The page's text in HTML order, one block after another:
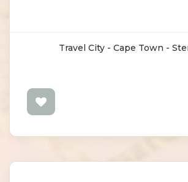
Travel City - Cape Town -